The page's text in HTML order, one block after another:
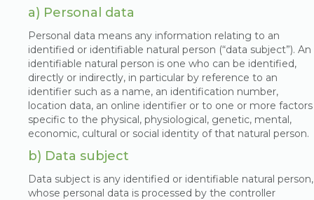
a) Personal data
Personal data means any information relating to an
identified or identifiable natural person (“data subject”). An
identifiable natural person is one who can be identified,
directly or indirectly, in particular by reference to an
identifier such as a name, an identification number,
location data, an online identifier or to one or more factors
specific to the physical, physiological, genetic, mental,
economic, cultural or social identity of that natural person.
b) Data subject
Data subject is any identified or identifiable natural person,
whose personal data is processed by the controller